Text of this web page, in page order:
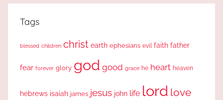
Tags
blessed children christ earth ephesians evil faith father
fear forever glory god good grace he heart heaven
hebrews isaiah james jesus john life lord love